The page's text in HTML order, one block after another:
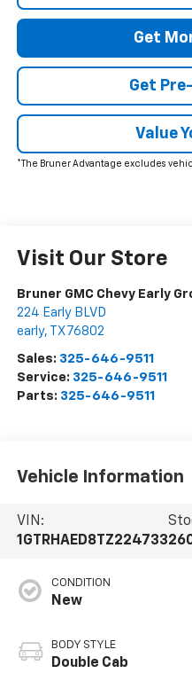
Get
Get
Value
*The Bruner Advantage excludes
Visit Our Store
Bruner GMC Chevy Early
224 Early BLVD
early, TX 76802
Sales: 325-646-9511
Service: 325-646-9511
Parts: 325-646-9511
Vehicle Information
VIN:
1GTRHAED8TZ224733
CONDITION
New
BODY STYLE
Double Cab